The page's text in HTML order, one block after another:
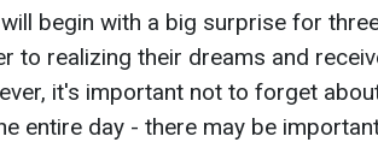
begin with a big surprise for
to realizing their dreams and
it's important not to forget
entire day - there may be